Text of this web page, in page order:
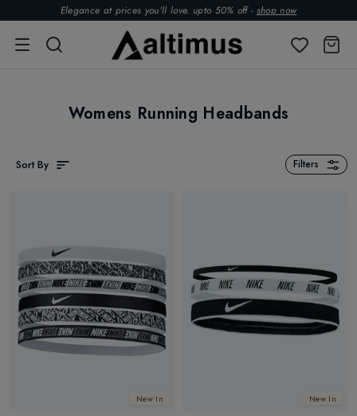
Elegance at prices you’ll love. upto 50% off - shop now
Womens Running Headbands
Sort By Filters
New In New In